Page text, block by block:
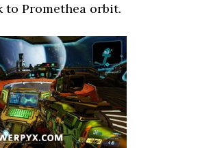
to Promethea orbit.